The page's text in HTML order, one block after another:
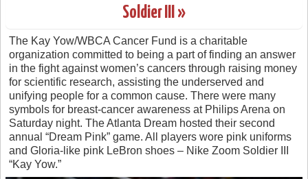
Soldier III »
The Kay Yow/WBCA Cancer Fund is a charitable
organization committed to being a part of finding an answer
in the fight against women’s cancers through raising money
for scientific research, assisting the underserved and
unifying people for a common cause. There were many
symbols for breast-cancer awareness at Philips Arena on
Saturday night. The Atlanta Dream hosted their second
annual “Dream Pink” game. All players wore pink uniforms
and Gloria-like pink LeBron shoes – Nike Zoom Soldier III
“Kay Yow.”